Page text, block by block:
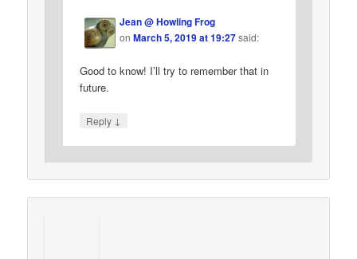
Jean @ Howling Frog
onMarch 5, 2019 at 19:27 said:
Good to know! I’ll try to remember that in
future.
Reply ↓